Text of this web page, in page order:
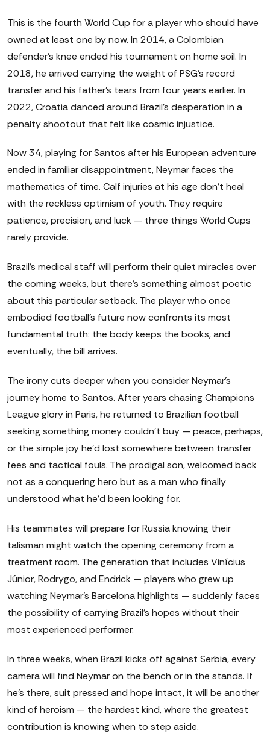
This is the fourth World Cup for a player who should have
owned at least one by now. In 2014, a Colombian
defender's knee ended his tournament on home soil. In
2018, he arrived carrying the weight of PSG's record
transfer and his father's tears from four years earlier. In
2022, Croatia danced around Brazil's desperation in a
penalty shootout that felt like cosmic injustice.
Now 34, playing for Santos after his European adventure
ended in familiar disappointment, Neymar faces the
mathematics of time. Calf injuries at his age don't heal
with the reckless optimism of youth. They require
patience, precision, and luck — three things World Cups
rarely provide.
Brazil's medical staff will perform their quiet miracles over
the coming weeks, but there's something almost poetic
about this particular setback. The player who once
embodied football's future now confronts its most
fundamental truth: the body keeps the books, and
eventually, the bill arrives.
The irony cuts deeper when you consider Neymar's
journey home to Santos. After years chasing Champions
League glory in Paris, he returned to Brazilian football
seeking something money couldn't buy — peace, perhaps,
or the simple joy he'd lost somewhere between transfer
fees and tactical fouls. The prodigal son, welcomed back
not as a conquering hero but as a man who finally
understood what he'd been looking for.
His teammates will prepare for Russia knowing their
talisman might watch the opening ceremony from a
treatment room. The generation that includes Vinícius
Júnior, Rodrygo, and Endrick — players who grew up
watching Neymar's Barcelona highlights — suddenly faces
the possibility of carrying Brazil's hopes without their
most experienced performer.
In three weeks, when Brazil kicks off against Serbia, every
camera will find Neymar on the bench or in the stands. If
he's there, suit pressed and hope intact, it will be another
kind of heroism — the hardest kind, where the greatest
contribution is knowing when to step aside.